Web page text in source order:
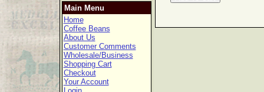
Main Menu
Home
Coffee Beans
About Us
Customer Comments
Wholesale/Business
Shopping Cart
Checkout
Your Account